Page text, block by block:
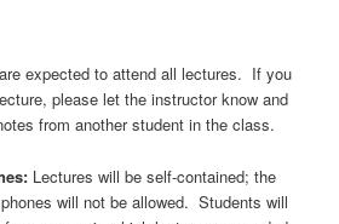
expected to attend all lectures. If you
please let the instructor know and
from another student in the class.
Lectures will be self-contained; the
will not be allowed. Students will